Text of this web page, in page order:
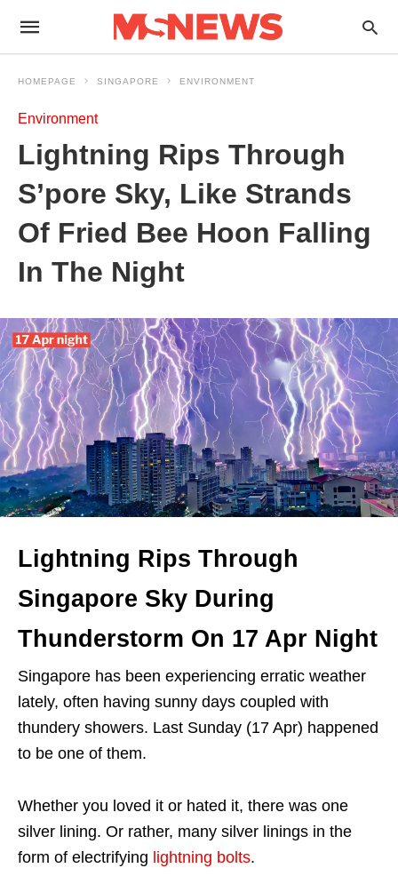
HOMEPAGE SINGAPORE ENVIRONMENT
Environment
Lightning Rips Through
S’pore Sky, Like Strands
Of Fried Bee Hoon Falling
In The Night
Lightning Rips Through
Singapore Sky During
Thunderstorm On 17 Apr Night
Singapore has been experiencing erratic weather
lately, often having sunny days coupled with
thundery showers. Last Sunday (17 Apr) happened
to be one of them.
Whether you loved it or hated it, there was one
silver lining. Or rather, many silver linings in the
form of electrifying lightning bolts.